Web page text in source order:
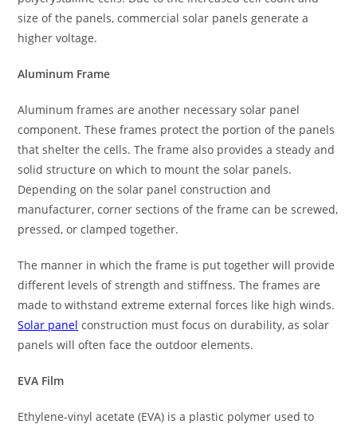
size of the panels, commercial solar panels generate a
higher voltage.
Aluminum Frame
Aluminum frames are another necessary solar panel
component. These frames protect the portion of the panels
that shelter the cells. The frame also provides a steady and
solid structure on which to mount the solar panels.
Depending on the solar panel construction and
manufacturer, corner sections of the frame can be screwed,
pressed, or clamped together.
The manner in which the frame is put together will provide
different levels of strength and stiffness. The frames are
made to withstand extreme external forces like high winds.
Solar panel construction must focus on durability, as solar
panels will often face the outdoor elements.
EVA Film
Ethylene-vinyl acetate (EVA) is a plastic polymer used to